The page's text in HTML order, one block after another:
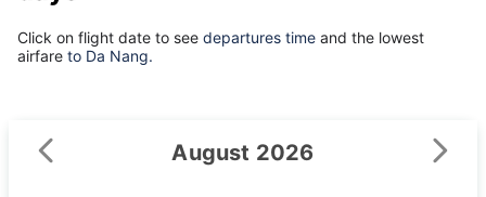
Click on flight date to see departures time and the lowest
airfare to Da Nang.
August 2026